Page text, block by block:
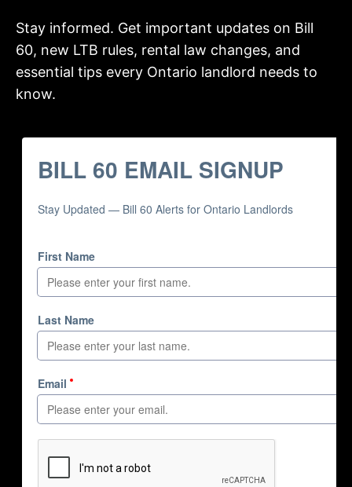
Stay informed. Get important updates on Bill
60, new LTB rules, rental law changes, and
essential tips every Ontario landlord needs to
know.